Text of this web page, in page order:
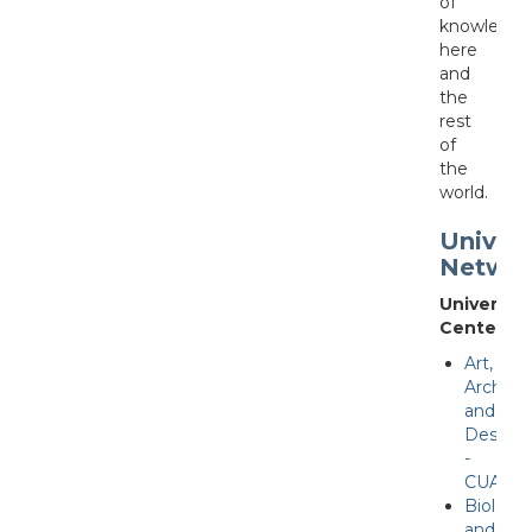
knowledge
here
and
the
rest
of
the
world.
University
Centers
Art,
and
Desing
-
CUAAD